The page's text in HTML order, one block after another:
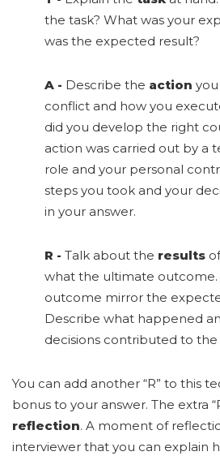
the task? What was your
was the expected result?
A - Describe the action
conflict and how you
did you develop the right
action was carried out by a
role and your personal
steps you took and your
in your answer.
R - Talk about the results
what the ultimate outcome.
outcome mirror the
Describe what happened
decisions contributed to the
You can add another “R” to this
bonus to your answer. The extra
reflection. A moment of
interviewer that you can explain